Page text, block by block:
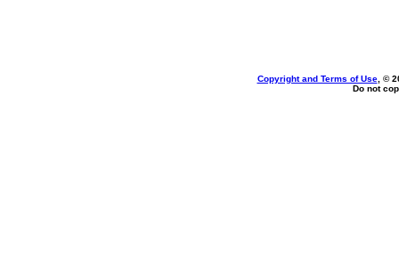
Copyright and Terms of Use, ©
Do not